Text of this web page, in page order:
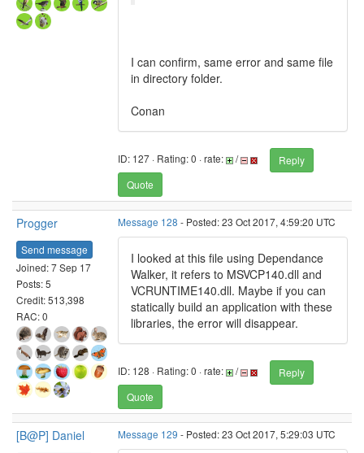
I can confirm, same error and same file
in directory folder.
Conan
ID: 127 · Rating: 0 · rate: /
Reply
Quote
Progger
Send message
Joined: 7 Sep 17
Posts: 5
Credit: 513,398
RAC: 0
Message 128 - Posted: 23 Oct 2017, 4:59:20 UTC
I looked at this file using Dependance
Walker, it refers to MSVCP140.dll and
VCRUNTIME140.dll. Maybe if you can
statically build an application with these
libraries, the error will disappear.
ID: 128 · Rating: 0 · rate: /
Reply
Quote
[B@P] Daniel Message 129 - Posted: 23 Oct 2017, 5:29:03 UTC